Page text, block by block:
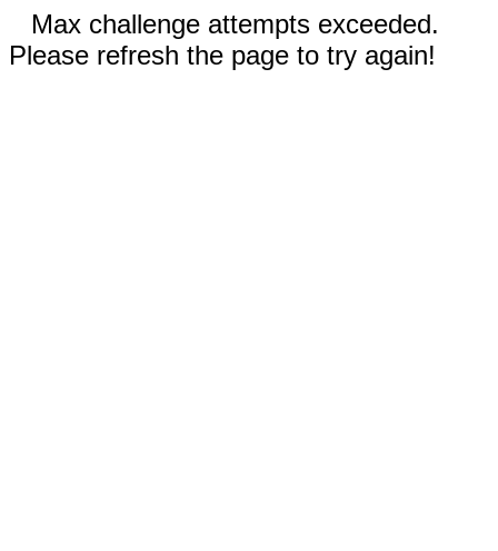
Max challenge attempts exceeded.
Please refresh the page to try again!